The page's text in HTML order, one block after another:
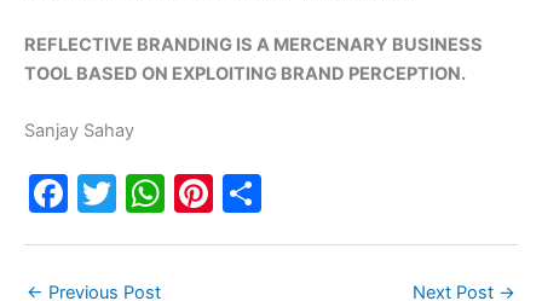
REFLECTIVE BRANDING IS A MERCENARY BUSINESS
TOOL BASED ON EXPLOITING BRAND PERCEPTION.
Sanjay Sahay
F
T
W Pi
← Previous Post Next Post →